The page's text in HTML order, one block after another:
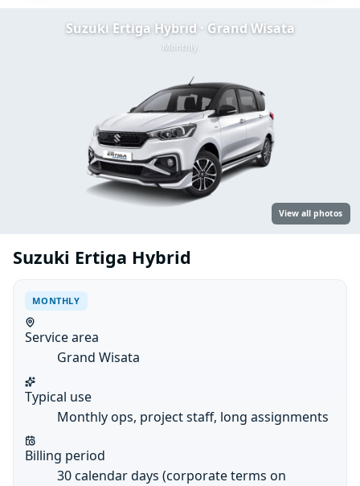
Suzuki Ertiga Hybrid · Grand Wisata
Monthly
View all photos
Suzuki Ertiga Hybrid
MONTHLY
Service area
Grand Wisata
Typical use
Monthly ops, project staff, long assignments
Billing period
30 calendar days (corporate terms on